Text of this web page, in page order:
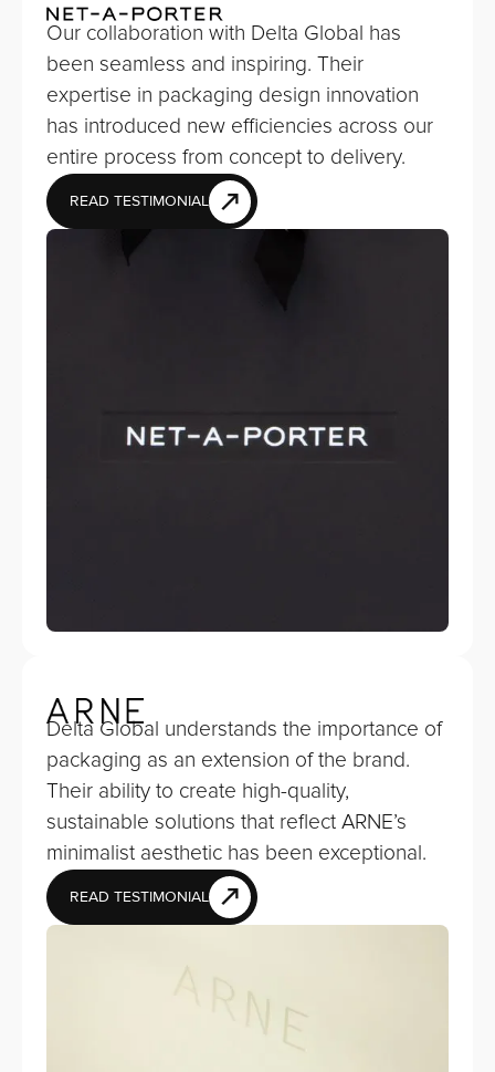
Our collaboration with Delta Global has
been seamless and inspiring. Their
expertise in packaging design innovation
has introduced new efficiencies across our
entire process from concept to delivery.
READ TESTIMONIAL
Delta Global understands the importance of
packaging as an extension of the brand.
Their ability to create high-quality,
sustainable solutions that reflect ARNE’s
minimalist aesthetic has been exceptional.
READ TESTIMONIAL